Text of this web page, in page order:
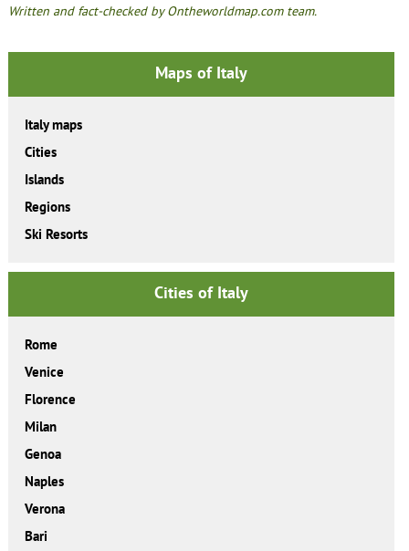
Written and fact-checked by Ontheworldmap.com team.
Maps of Italy
Italy maps
Cities
Islands
Regions
Ski Resorts
Cities of Italy
Rome
Venice
Florence
Milan
Genoa
Naples
Verona
Bari